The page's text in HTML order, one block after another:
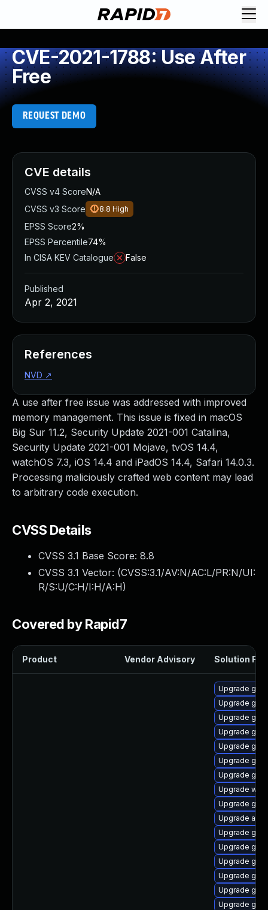
CVE-2021-1788: Use After
Free
REQUEST DEMO
A use after free issue was addressed with improved
memory management. This issue is fixed in macOS
Big Sur 11.2, Security Update 2021-001 Catalina,
Security Update 2021-001 Mojave, tvOS 14.4,
watchOS 7.3, iOS 14.4 and iPadOS 14.4, Safari 14.0.3.
Processing maliciously crafted web content may lead
to arbitrary code execution.
CVSS Details
CVSS 3.1 Base Score: 8.8
CVSS 3.1 Vector: (CVSS:3.1/AV:N/AC:L/PR:N/UI:
R/S:U/C:H/I:H/A:H)
Covered by Rapid7
Product Vendor Advisory Solution File
Upgrade
Upgrade gtk3
Upgrade
Upgrade
Upgrade
Upgrade
Upgrade
Upgrade
Upgrade
Upgrade
Upgrade
Upgrade
Upgrade
Upgrade gdm
Upgrade
Upgrade
CVE details
CVSS v4 ScoreN/A
CVSS v3 Score
8.8 High
EPSS Score2%
EPSS Percentile74%
In CISA KEV Catalogue
False
Published
Apr 2, 2021
References
NVD ↗